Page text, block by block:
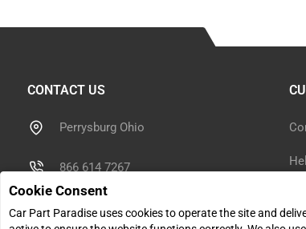
CONTACT US
Perrysburg Ohio
866 614 7267
sales@carpartparadise.com
Cookie Consent
Car Part Paradise uses cookies to operate the site and